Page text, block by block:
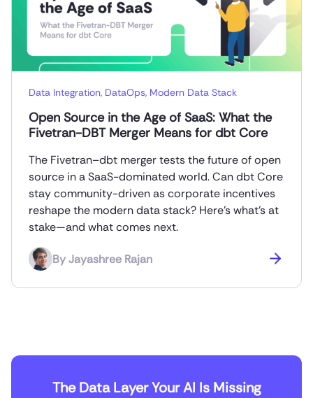
Data Integration, DataOps, Modern Data Stack
Open Source in the Age of SaaS: What the
Fivetran-DBT Merger Means for dbt Core
The Fivetran–dbt merger tests the future of open
source in a SaaS-dominated world. Can dbt Core
stay community-driven as corporate incentives
reshape the modern data stack? Here’s what’s at
stake—and what comes next.
ByJayashree Rajan
The Data Layer Your AI Is Missing